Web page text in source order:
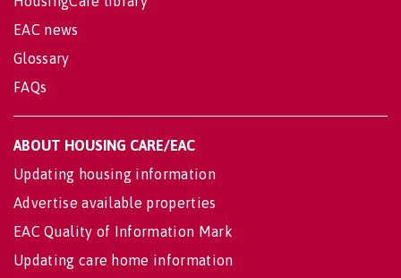
EAC news
Glossary
FAQs
ABOUT HOUSING CARE/EAC
Updating housing information
Advertise available properties
EAC Quality of Information Mark
Updating care home information